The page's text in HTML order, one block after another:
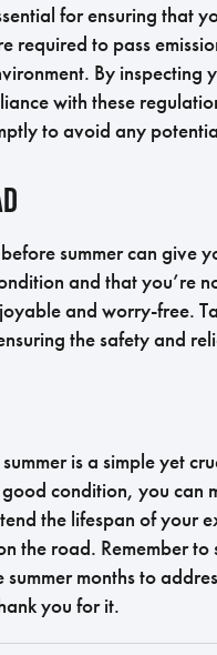
for ensuring that
required to pass
By inspecting
with these
to avoid any
summer can give
and that you’re
and worry-free.
the safety and
is a simple yet
condition, you can
the lifespan of your
the road. Remember
months to
you for it.